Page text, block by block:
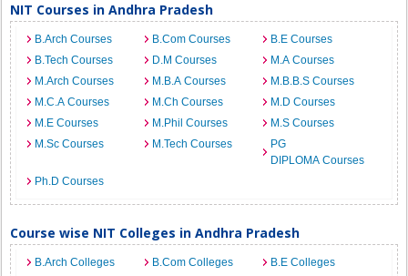
NIT Courses in Andhra Pradesh
B.Arch Courses B.Com Courses
B.E Courses
B.Tech Courses
D.M Courses
M.A Courses
M.Arch Courses
M.B.A Courses
M.B.B.S Courses
M.C.A Courses
M.Ch Courses
M.D Courses
M.E Courses
M.Phil Courses
M.S Courses
M.Sc Courses
M.Tech Courses
PG
DIPLOMA Courses
Ph.D Courses
Course wise NIT Colleges in Andhra Pradesh
B.Arch Colleges B.Com Colleges
B.E Colleges